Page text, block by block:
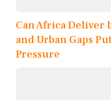
Can Africa Deliver
and Urban Gaps
Pressure